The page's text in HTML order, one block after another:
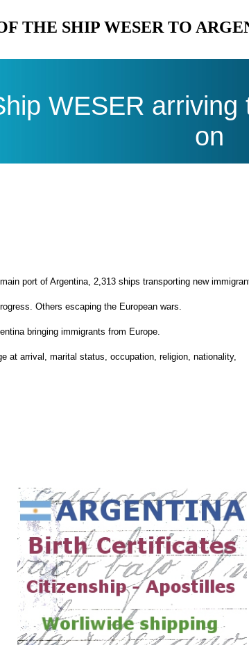
THE SHIP WESER TO
WESER arriving
on
port of Argentina, 2,313 ships transporting new
Others escaping the European wars.
bringing immigrants from Europe.
at arrival, marital status, occupation, religion, nationality,